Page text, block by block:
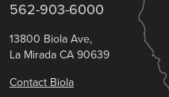
562-903-6000
13800 Biola Ave,
La Mirada CA 90639
Contact Biola